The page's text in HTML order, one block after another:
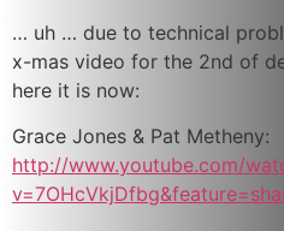
… uh … due to technical
x-mas video for the 2nd of
here it is now:
Grace Jones & Pat Metheny:
http://www.youtube.com/